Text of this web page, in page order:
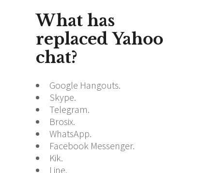
What has
replaced Yahoo
chat?
Google Hangouts.
Skype.
Telegram.
Brosix.
WhatsApp.
Facebook Messenger.
Kik.
Line.